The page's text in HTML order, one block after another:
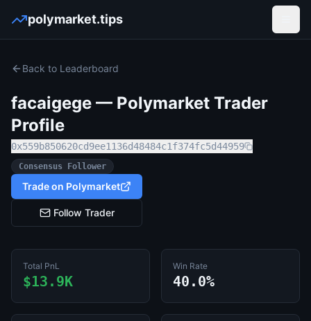
polymarket.tips
Back to Leaderboard
facaigege — Polymarket Trader
Profile
0x559b850620cd9ee1136d48484c1f374fc5d44959
Consensus Follower
Trade on Polymarket
Follow Trader
Total PnL
$13.9K
Win Rate
40.0%